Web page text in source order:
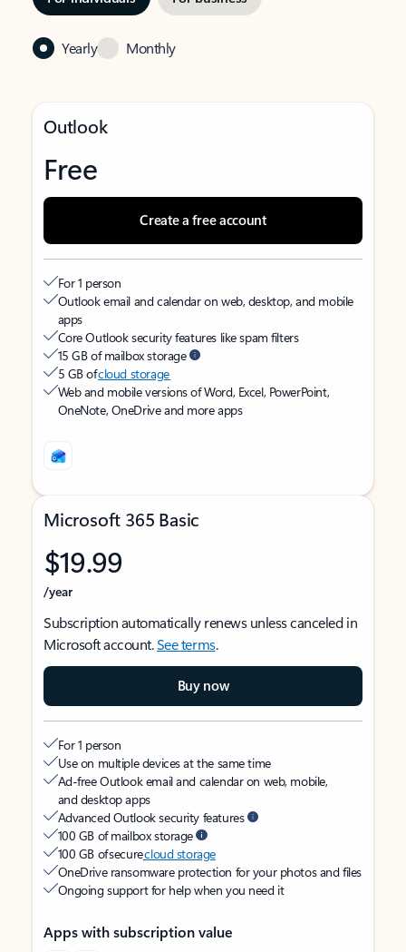
Yearly Monthly
Outlook
Free
Create a free account
For 1 person
Outlook email and calendar on web, desktop, and mobile
apps
Core Outlook security features like spam filters
15 GB of mailbox storage
5 GB ofcloud storage
Web and mobile versions of Word, Excel, PowerPoint,
OneNote, OneDrive and more apps
Microsoft 365 Basic
$19.99
/year
Subscription automatically renews unless canceled in
Microsoft account.See terms.
Buy now
For 1 person
Use on multiple devices at the same time
Ad-free Outlook email and calendar on web, mobile,
and desktop apps
Advanced Outlook security features
100 GB of mailbox storage
100 GB of securecloud storage
OneDrive ransomware protection for your photos and files
Ongoing support for help when you need it
Apps with subscription value